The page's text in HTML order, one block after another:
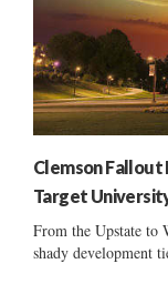
Clemson Fallout
Target
From the Upstate to
shady development